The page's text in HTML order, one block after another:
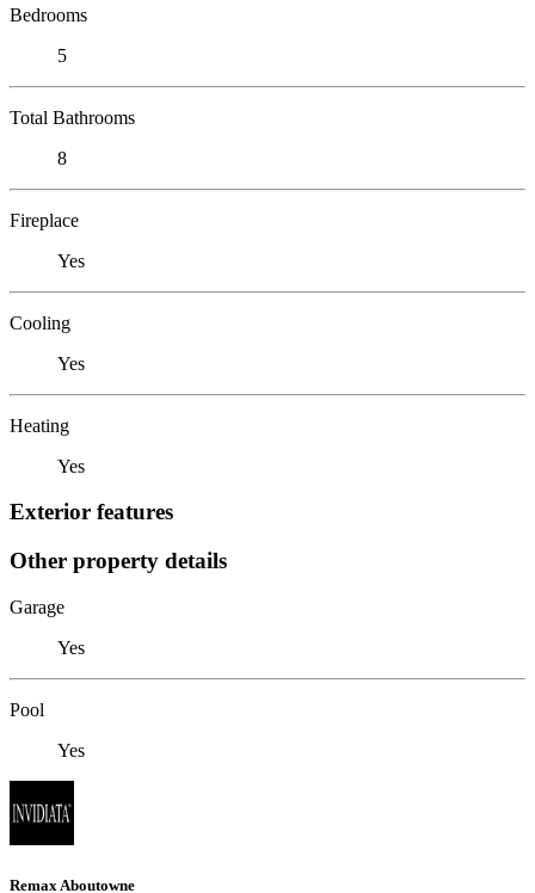
Bedrooms
5
Total Bathrooms
8
Fireplace
Yes
Cooling
Yes
Heating
Yes
Exterior features
Other property details
Garage
Yes
Pool
Yes
Remax Aboutowne